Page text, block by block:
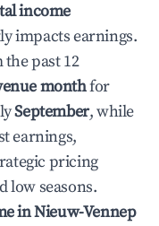
income
impacts earnings.
past 12
monthfor
September, while
earnings,
pricing
low seasons.
inNieuw-Vennep